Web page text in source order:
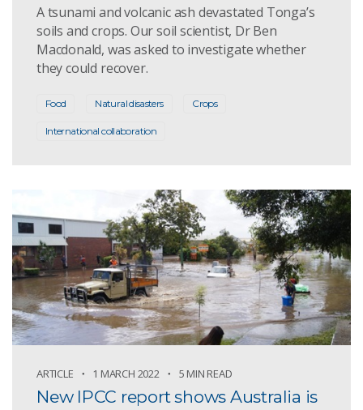
A tsunami and volcanic ash devastated Tonga’s
soils and crops. Our soil scientist, Dr Ben
Macdonald, was asked to investigate whether
they could recover.
Food Natural disasters Crops
International collaboration
ARTICLE 1 MARCH 2022 5 MIN READ
New IPCC report shows Australia is